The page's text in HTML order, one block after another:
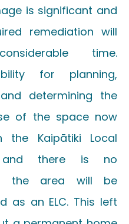
is significant and
remediation will
time.
for planning,
determining the
of the space now
the Kaipātiki Local
and there is no
the area will be
as an ELC. This left